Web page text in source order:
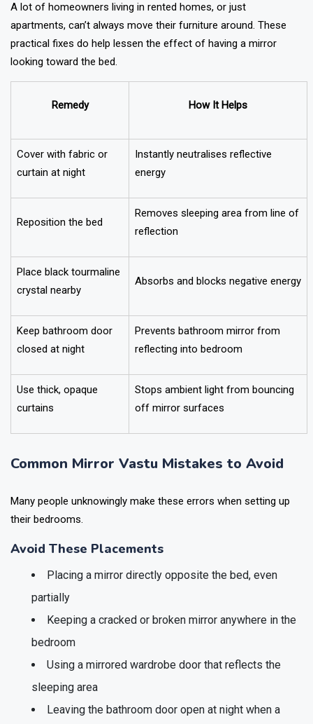
A lot of homeowners living in rented homes, or just
apartments, can’t always move their furniture around. These
practical fixes do help lessen the effect of having a mirror
looking toward the bed.
Remedy How It Helps
Cover with fabric or
curtain at night
Instantly neutralises reflective
energy
Reposition the bed
Removes sleeping area from line of
reflection
Place black tourmaline
crystal nearby
Absorbs and blocks negative energy
Keep bathroom door
closed at night
Prevents bathroom mirror from
reflecting into bedroom
Use thick, opaque
curtains
Stops ambient light from bouncing
off mirror surfaces
Common Mirror Vastu Mistakes to Avoid
Many people unknowingly make these errors when setting up
their bedrooms.
Avoid These Placements
Placing a mirror directly opposite the bed, even
partially
Keeping a cracked or broken mirror anywhere in the
bedroom
Using a mirrored wardrobe door that reflects the
sleeping area
Leaving the bathroom door open at night when a